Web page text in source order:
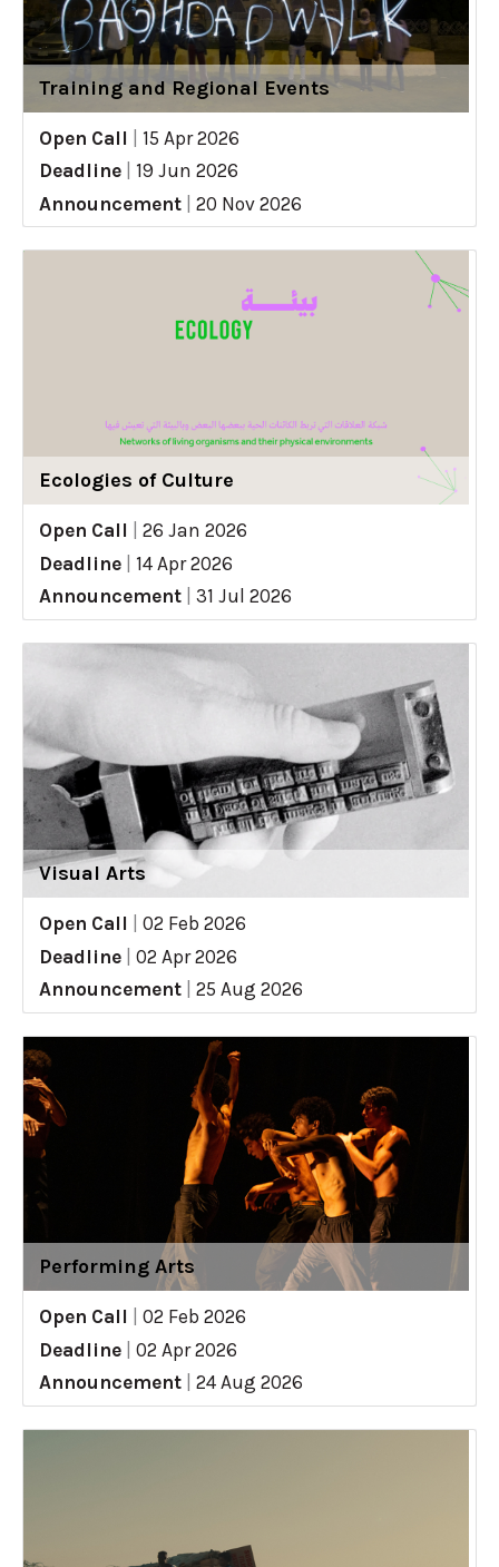
Training and Regional Events
Open Call
15 Apr 2026
Deadline
19 Jun 2026
Announcement
20 Nov 2026
Ecologies of Culture
Open Call
26 Jan 2026
Deadline
14 Apr 2026
Announcement
31 Jul 2026
Visual Arts
Open Call
02 Feb 2026
Deadline
02 Apr 2026
Announcement
25 Aug 2026
Performing Arts
Open Call
02 Feb 2026
Deadline
02 Apr 2026
Announcement
24 Aug 2026